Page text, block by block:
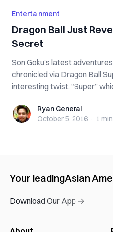
Entertainment
Dragon Ball Just
Secret
Son Goku’s latest
chronicled via Dragon Ball
interesting twist. “Super”
Ryan GeneralRyan General
October 5, 2016 · 1 min
Your leadingAsian
Download Our App →